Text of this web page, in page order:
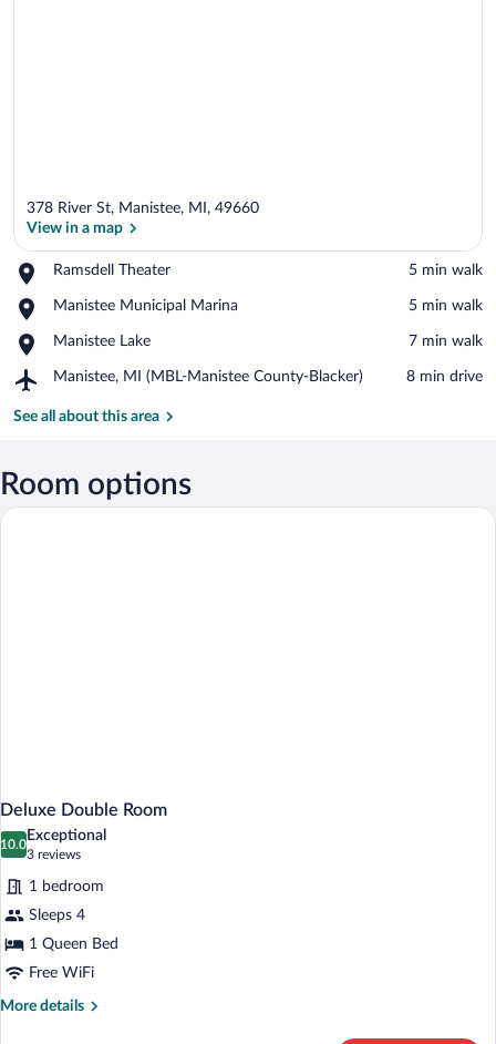
378 River St, Manistee, MI, 49660
View in a map
Ramsdell Theater
Place,
Theater
‪5 min walk‬
Manistee Municipal Marina
Place,
Municipal
‪5 min walk‬
Manistee Lake
Place,
Lake
‪7 min walk‬
Manistee, MI (MBL-Manistee County-Blacker)
Airport,
MI
County-
Blacker)
‪8 min drive‬
See all about this area
Room options
Deluxe Double Room
10.0
10.0 out of 10
Exceptional
3 reviews
(3
reviews)
1 bedroom
Sleeps 4
1 Queen Bed
Free WiFi
More details
More